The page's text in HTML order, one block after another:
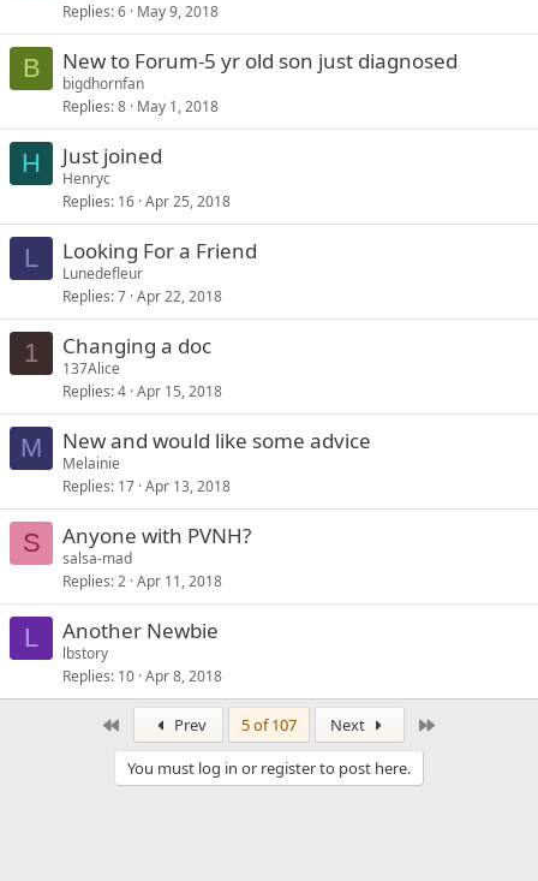
Replies 6 May 9, 2018
B New to Forum-5 yr old son just diagnosed
bigdhornfan
Replies 8 May 1, 2018
H Just joined
Henryc
Replies 16 Apr 25, 2018
L Looking For a Friend
Lunedefleur
Replies 7 Apr 22, 2018
1 Changing a doc
137Alice
Replies 4 Apr 15, 2018
M New and would like some advice
Melainie
Replies 17 Apr 13, 2018
S Anyone with PVNH?
salsa-mad
Replies 2 Apr 11, 2018
L Another Newbie
lbstory
Replies 10 Apr 8, 2018
Prev 5 of 107 Next
You must log in or register to post here.